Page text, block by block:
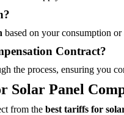
based on your consumption
Contract?
the process, ensuring you
Solar Panel
from the best tariffs for